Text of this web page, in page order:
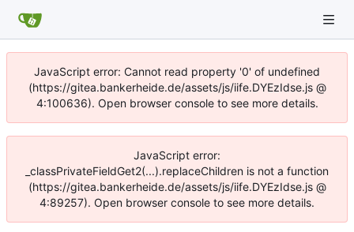
JavaScript error: Cannot read property '0' of undefined
(https://gitea.bankerheide.de/assets/js/iife.DYEzIdse.js @
4:100636). Open browser console to see more details.
JavaScript error:
_classPrivateFieldGet2(...).replaceChildren is not a function
(https://gitea.bankerheide.de/assets/js/iife.DYEzIdse.js @
4:89257). Open browser console to see more details.